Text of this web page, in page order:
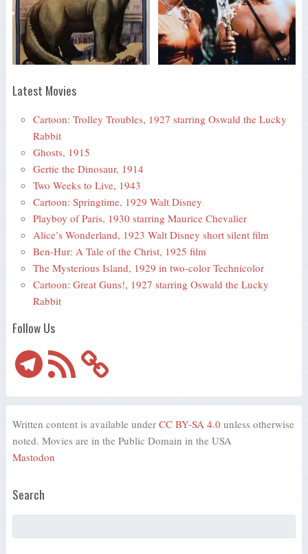
Latest Movies
Cartoon: Trolley Troubles, 1927 starring Oswald the Lucky
Rabbit
Ghosts, 1915
Gertie the Dinosaur, 1914
Two Weeks to Live, 1943
Cartoon: Springtime, 1929 Walt Disney
Playboy of Paris, 1930 starring Maurice Chevalier
Alice’s Wonderland, 1923 Walt Disney short silent film
Ben-Hur: A Tale of the Christ, 1925 film
The Mysterious Island, 1929 in two-color Technicolor
Cartoon: Great Guns!, 1927 starring Oswald the Lucky
Rabbit
Follow Us
TelegramRSS
Feed
Written content is available under CC BY-SA 4.0 unless otherwise
noted. Movies are in the Public Domain in the USA
Mastodon
Search